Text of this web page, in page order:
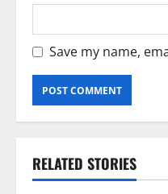
Save my name,
RELATED STORIES